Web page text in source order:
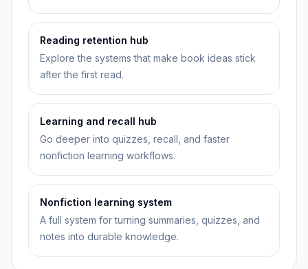
Reading retention hub
Explore the systems that make book ideas stick
after the first read.
Learning and recall hub
Go deeper into quizzes, recall, and faster
nonfiction learning workflows.
Nonfiction learning system
A full system for turning summaries, quizzes, and
notes into durable knowledge.